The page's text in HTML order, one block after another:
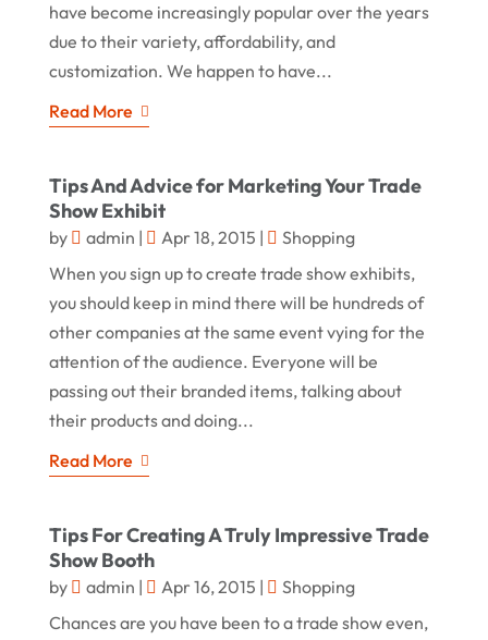
have become increasingly popular over the years
due to their variety, affordability, and
customization. We happen to have...
Read More
Tips And Advice for Marketing Your Trade
Show Exhibit
by admin | Apr 18, 2015 |
Shopping
When you sign up to create trade show exhibits,
you should keep in mind there will be hundreds of
other companies at the same event vying for the
attention of the audience. Everyone will be
passing out their branded items, talking about
their products and doing...
Read More
Tips For Creating A Truly Impressive Trade
Show Booth
by admin | Apr 16, 2015 |
Shopping
Chances are you have been to a trade show even,